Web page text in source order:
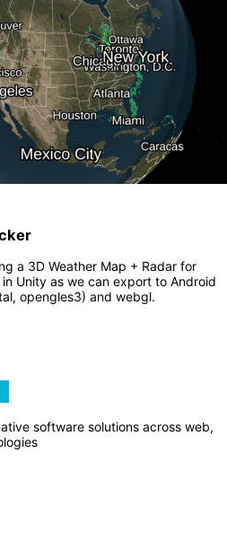
a 3D Weather Map + Radar for
Unity as we can export to Android
opengles3) and webgl.
software solutions across web,